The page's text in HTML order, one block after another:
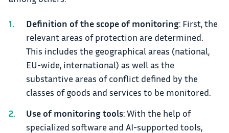
Definition of the scope of monitoring: First, the
relevant areas of protection are determined.
This includes the geographical areas (national,
EU-wide, international) as well as the
substantive areas of conflict defined by the
classes of goods and services to be monitored.
Use of monitoring tools: With the help of
specialized software and AI-supported tools,